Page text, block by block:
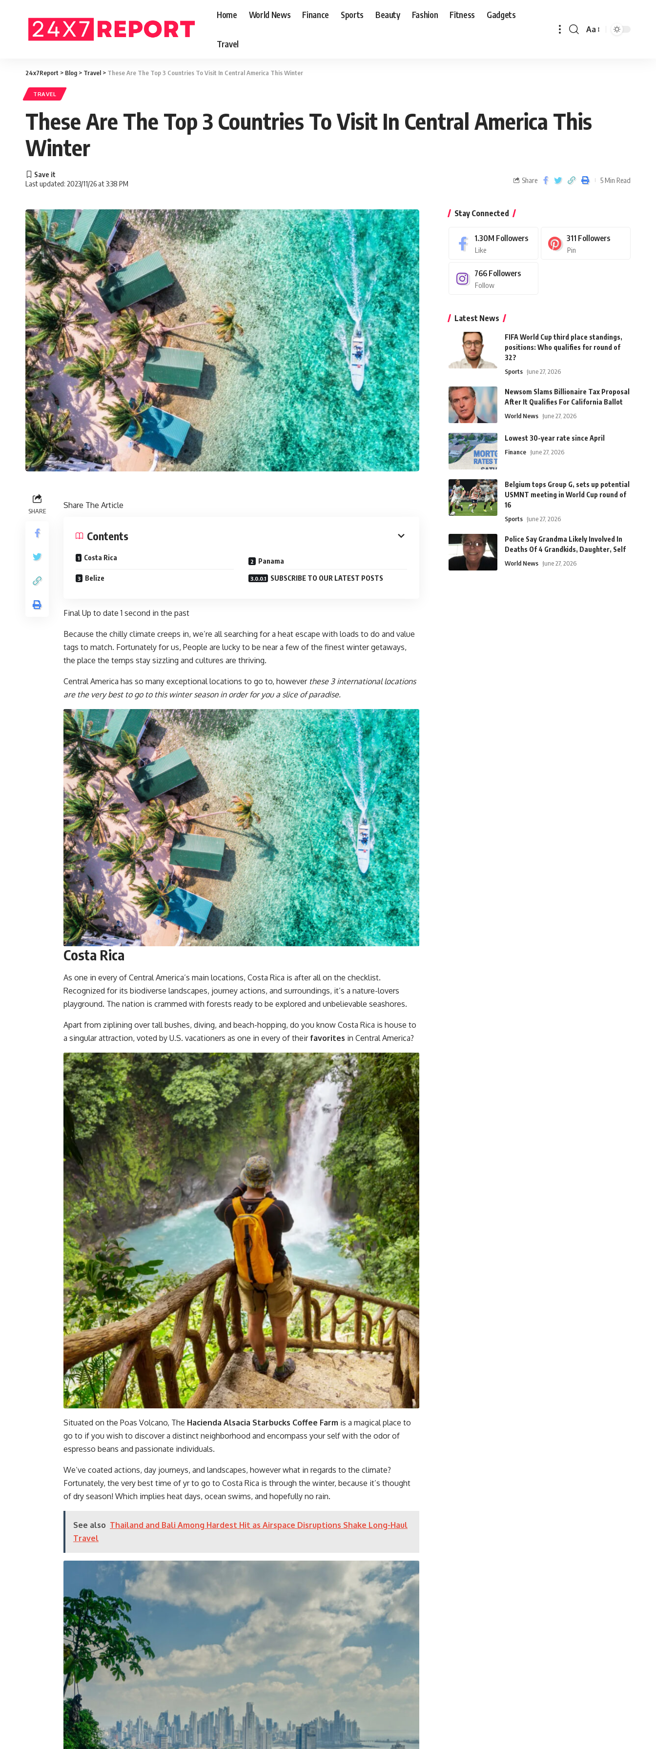
Home World News Finance Sports Beauty Fashion Fitness Gadgets
Travel
Aa
24x7Report > Blog > Travel > These Are The Top 3 Countries To Visit In Central America This Winter
TRAVEL
These Are The Top 3 Countries To Visit In Central America This
Winter
Last updated: 2023/11/26 at 3:38 PM Share 5 Min Read
SHARE
Share The Article
Contents
Costa Rica Panama
Belize SUBSCRIBE TO OUR LATEST POSTS
Final Up to date1 second in the past
Because the chilly climate creeps in, we’re all searching for a heat escape with loads to do and value
tags to match. Fortunately for us, People are lucky to be near a few of the finest winter getaways,
the place the temps stay sizzling and cultures are thriving.
Central America has so many exceptional locations to go to, however these 3 international locations
are the very best to go to this winter season in order for you a slice of paradise.
Costa Rica
As one in every of Central America’s main locations, Costa Rica is after all on the checklist.
Recognized for its biodiverse landscapes, journey actions, and surroundings, it’s a nature-lovers
playground. The nation is crammed with forests ready to be explored and unbelievable seashores.
Apart from ziplining over tall bushes, diving, and beach-hopping, do you know Costa Rica is house to
a singular attraction, voted by U.S. vacationers as one in every of theirfavorites in Central America?
Situated on the Poas Volcano, The Hacienda Alsacia Starbucks Coffee Farm is a magical place to
go to if you wish to discover a distinct neighborhood and encompass your self with the odor of
espresso beans and passionate individuals.
We’ve coated actions, day journeys, and landscapes, however what in regards to the climate?
Fortunately, the very best time of yr to go to Costa Rica is through the winter, because it’s thought
of dry season! Which implies heat days, ocean swims, and hopefully no rain.
See also Thailand and Bali Among Hardest Hit as Airspace Disruptions Shake Long-Haul
Travel
Stay Connected
1.30M Followers
Like
311 Followers
Pin
766 Followers
Follow
Latest News
FIFA World Cup third place standings,
positions: Who qualifies for round of
32?
Sports June 27, 2026
Newsom Slams Billionaire Tax Proposal
After It Qualifies For California Ballot
World News June 27, 2026
Lowest 30-year rate since April
Finance June 27, 2026
Belgium tops Group G, sets up potential
USMNT meeting in World Cup round of
16
Sports June 27, 2026
Police Say Grandma Likely Involved In
Deaths Of 4 Grandkids, Daughter, Self
World News June 27, 2026